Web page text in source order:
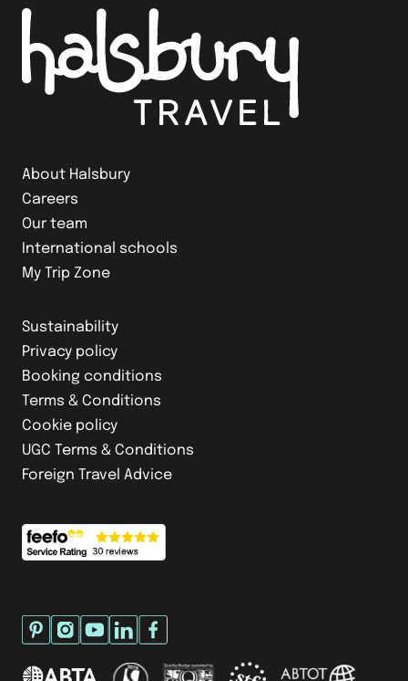
About Halsbury
Careers
Our team
International schools
My Trip Zone
Sustainability
Privacy policy
Booking conditions
Terms & Conditions
Cookie policy
UGC Terms & Conditions
Foreign Travel Advice